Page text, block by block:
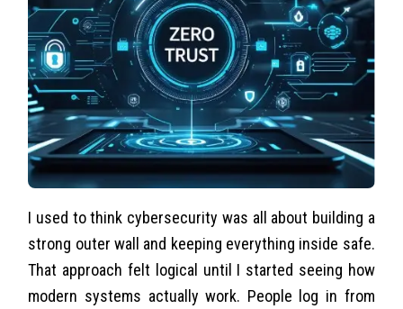
I used to think cybersecurity was all about building a
strong outer wall and keeping everything inside safe.
That approach felt logical until I started seeing how
modern systems actually work. People log in from